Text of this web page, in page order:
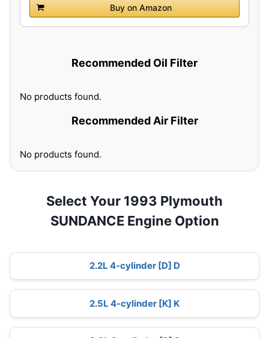
Buy on Amazon
Recommended Oil Filter
No products found.
Recommended Air Filter
No products found.
Select Your 1993 Plymouth
SUNDANCE Engine Option
2.2L 4-cylinder [D] D
2.5L 4-cylinder [K] K